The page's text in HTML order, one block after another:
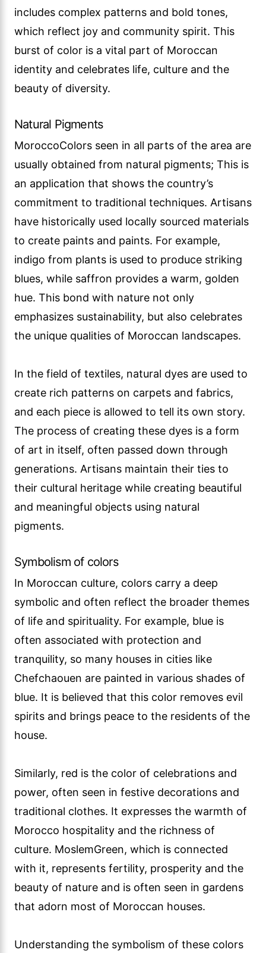
includes complex patterns and bold tones,
which reflect joy and community spirit. This
burst of color is a vital part of Moroccan
identity and celebrates life, culture and the
beauty of diversity.
Natural Pigments
MoroccoColors seen in all parts of the area are
usually obtained from natural pigments; This is
an application that shows the country’s
commitment to traditional techniques. Artisans
have historically used locally sourced materials
to create paints and paints. For example,
indigo from plants is used to produce striking
blues, while saffron provides a warm, golden
hue. This bond with nature not only
emphasizes sustainability, but also celebrates
the unique qualities of Moroccan landscapes.
In the field of textiles, natural dyes are used to
create rich patterns on carpets and fabrics,
and each piece is allowed to tell its own story.
The process of creating these dyes is a form
of art in itself, often passed down through
generations. Artisans maintain their ties to
their cultural heritage while creating beautiful
and meaningful objects using natural
pigments.
Symbolism of colors
In Moroccan culture, colors carry a deep
symbolic and often reflect the broader themes
of life and spirituality. For example, blue is
often associated with protection and
tranquility, so many houses in cities like
Chefchaouen are painted in various shades of
blue. It is believed that this color removes evil
spirits and brings peace to the residents of the
house.
Similarly, red is the color of celebrations and
power, often seen in festive decorations and
traditional clothes. It expresses the warmth of
Morocco hospitality and the richness of
culture. MoslemGreen, which is connected
with it, represents fertility, prosperity and the
beauty of nature and is often seen in gardens
that adorn most of Moroccan houses.
Understanding the symbolism of these colors